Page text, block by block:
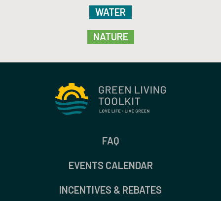
WATER
NATURE
FAQ
EVENTS CALENDAR
INCENTIVES & REBATES